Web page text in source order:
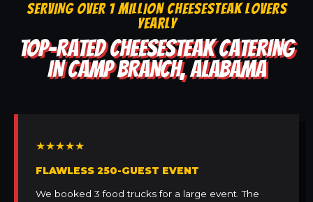
SERVING OVER 1 MILLION CHEESESTEAK LOVERS
YEARLY
TOP-RATED CHEESESTEAK CATERING
IN CAMP BRANCH, ALABAMA
★★★★★
FLAWLESS 250-GUEST EVENT
We booked 3 food trucks for a large event. The